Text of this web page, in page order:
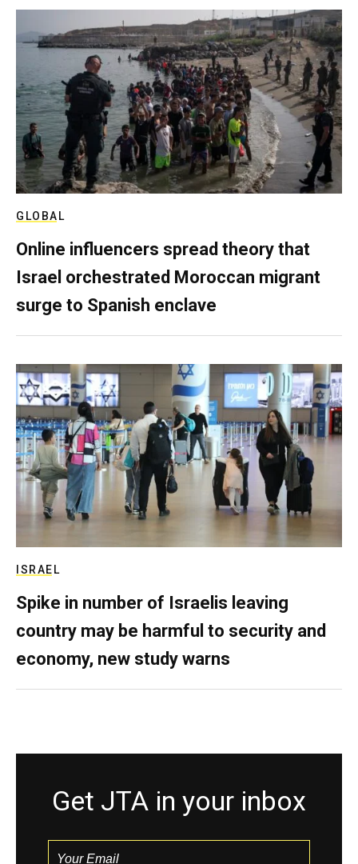
GLOBAL
Online influencers spread theory that
Israel orchestrated Moroccan migrant
surge to Spanish enclave
ISRAEL
Spike in number of Israelis leaving
country may be harmful to security and
economy, new study warns
Get JTA in your inbox